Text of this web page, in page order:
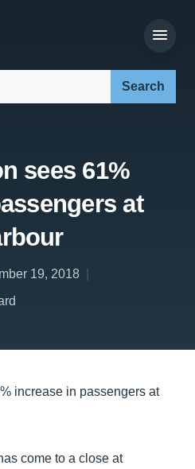
sees 61%
at
19, 2018
come to a close at